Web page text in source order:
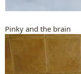
Pinky and the brain